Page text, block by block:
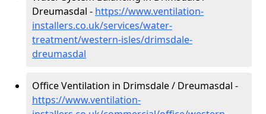
Dreumasdal - https://www.ventilation-
installers.co.uk/services/water-
treatment/western-isles/drimsdale-
dreumasdal
Office Ventilation in Drimsdale / Dreumasdal -
https://www.ventilation-